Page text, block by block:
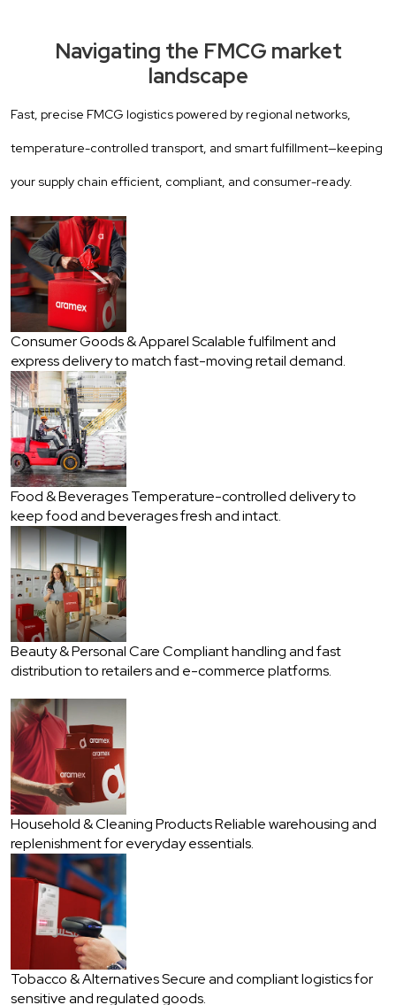
Navigating the FMCG market
landscape
Fast, precise FMCG logistics powered by regional networks,
temperature-controlled transport, and smart fulfillment—keeping
your supply chain efficient, compliant, and consumer-ready.
Consumer Goods & ApparelScalable fulfilment and
express delivery to match fast-moving retail demand.
Food & BeveragesTemperature-controlled delivery to
keep food and beverages fresh and intact.
Beauty & Personal CareCompliant handling and fast
distribution to retailers and e-commerce platforms.
Household & Cleaning ProductsReliable warehousing and
replenishment for everyday essentials.
Tobacco & AlternativesSecure and compliant logistics for
sensitive and regulated goods.